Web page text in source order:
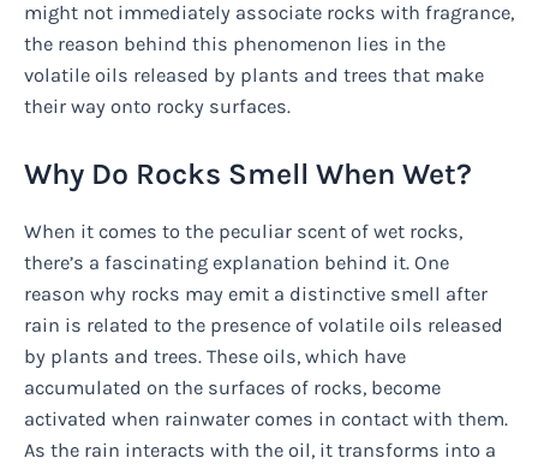
might not immediately associate rocks with fragrance,
the reason behind this phenomenon lies in the
volatile oils released by plants and trees that make
their way onto rocky surfaces.
Why Do Rocks Smell When Wet?
When it comes to the peculiar scent of wet rocks,
there’s a fascinating explanation behind it. One
reason why rocks may emit a distinctive smell after
rain is related to the presence of volatile oils released
by plants and trees. These oils, which have
accumulated on the surfaces of rocks, become
activated when rainwater comes in contact with them.
As the rain interacts with the oil, it transforms into a